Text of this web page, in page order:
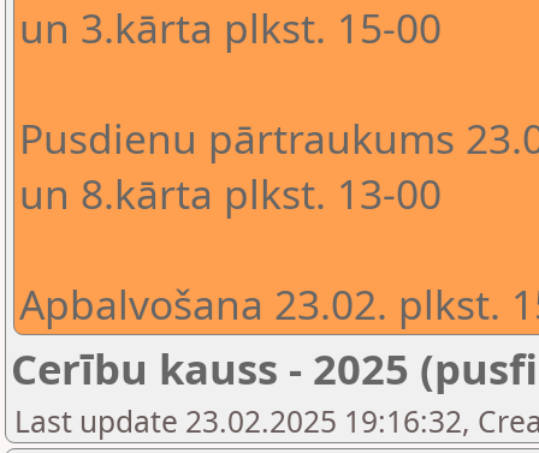
un 3.kārta plkst. 15-00
Pusdienu pārtraukums
un 8.kārta plkst. 13-00
Apbalvošana 23.02. plkst.
Cerību kauss - 2025
Last update 23.02.2025 19:16:32,